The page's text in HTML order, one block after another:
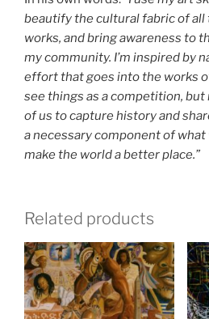
beautify the cultural fabric of all
works, and bring awareness to
my community. I’m inspired by
effort that goes into the works
see things as a competition, but
of us to capture history and
a necessary component of
make the world a better place.”
Related products